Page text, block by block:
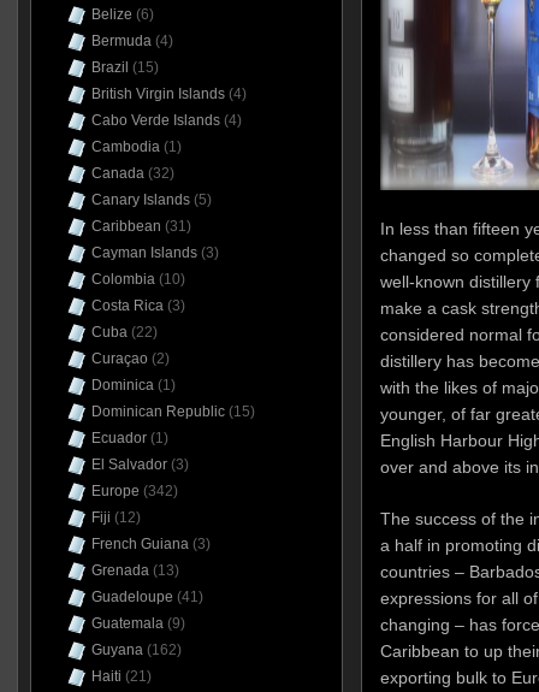
In less than fifteen
changed so
well-known distillery
make a cask
considered normal
distillery has
with the likes of
younger, of far
English Harbour
over and above its
The success of the
a half in promoting
countries –
expressions for all
changing – has
Caribbean to up
exporting bulk to
Belize (6)
Bermuda(4)
Brazil (15)
British Virgin Islands(4)
Cabo Verde Islands(4)
Cambodia(1)
Canada(32)
Canary Islands(5)
Caribbean (31)
Cayman Islands(3)
Colombia(10)
Costa Rica(3)
Cuba(22)
Curaçao (2)
Dominica(1)
Dominican Republic(15)
Ecuador(1)
El Salvador(3)
Europe (342)
Fiji (12)
French Guiana(3)
Grenada(13)
Guadeloupe (41)
Guatemala(9)
Guyana(162)
Haiti (21)